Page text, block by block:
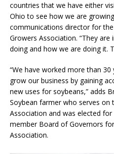
countries that we have either
Ohio to see how we are
communications director for
Growers Association. “They
doing and how we are doing it.
“We have worked more than
grow our business by gaining
new uses for soybeans,” adds
Soybean farmer who serves on
Association and was elected
member Board of Governors
Association.